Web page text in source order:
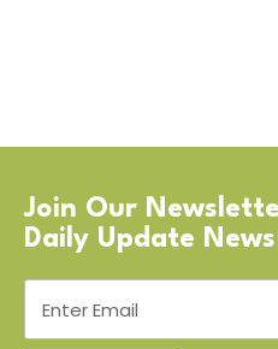
Join Our
Daily Update News